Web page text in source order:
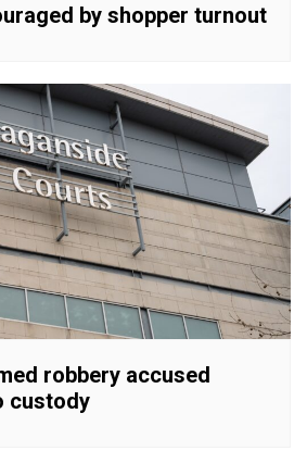
by shopper turnout
robbery accused
custody